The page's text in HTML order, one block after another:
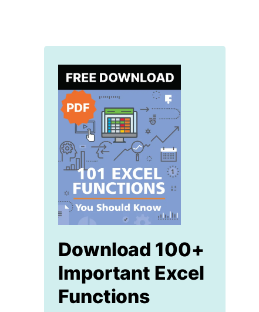
Download 100+
Important Excel
Functions